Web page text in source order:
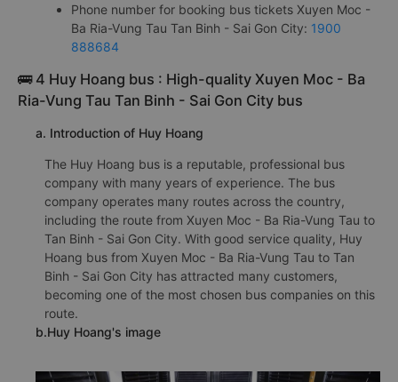
Phone number for booking bus tickets Xuyen Moc -
Ba Ria-Vung Tau Tan Binh - Sai Gon City: 1900
888684
🚌 4 Huy Hoang bus : High-quality Xuyen Moc - Ba
Ria-Vung Tau Tan Binh - Sai Gon City bus
a. Introduction of Huy Hoang
The Huy Hoang bus is a reputable, professional bus
company with many years of experience. The bus
company operates many routes across the country,
including the route from Xuyen Moc - Ba Ria-Vung Tau to
Tan Binh - Sai Gon City. With good service quality, Huy
Hoang bus from Xuyen Moc - Ba Ria-Vung Tau to Tan
Binh - Sai Gon City has attracted many customers,
becoming one of the most chosen bus companies on this
route.
b.Huy Hoang's image